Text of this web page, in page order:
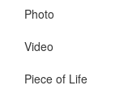
Photo
Video
Piece of Life